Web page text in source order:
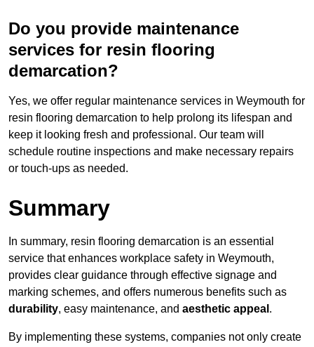
Do you provide maintenance
services for resin flooring
demarcation?
Yes, we offer regular maintenance services in Weymouth for
resin flooring demarcation to help prolong its lifespan and
keep it looking fresh and professional. Our team will
schedule routine inspections and make necessary repairs
or touch-ups as needed.
Summary
In summary, resin flooring demarcation is an essential
service that enhances workplace safety in Weymouth,
provides clear guidance through effective signage and
marking schemes, and offers numerous benefits such as
durability, easy maintenance, and aesthetic appeal .
By implementing these systems, companies not only create